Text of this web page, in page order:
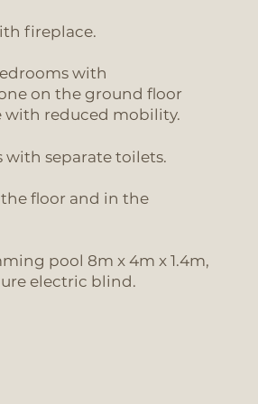
fireplace.
with
on the ground floor
with reduced mobility.
separate toilets.
floor and in the
pool 8m x 4m x 1.4m,
electric blind.